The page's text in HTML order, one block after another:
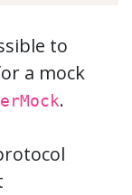
to
a mock
.